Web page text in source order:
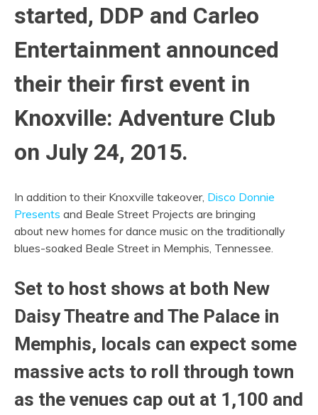
started, DDP and Carleo
Entertainment announced
their their first event in
Knoxville: Adventure Club
on July 24, 2015.
In addition to their Knoxville takeover, Disco Donnie
Presents and Beale Street Projects are bringing
about new homes for dance music on the traditionally
blues-soaked Beale Street in Memphis, Tennessee.
Set to host shows at both New
Daisy Theatre and The Palace in
Memphis, locals can expect some
massive acts to roll through town
as the venues cap out at 1,100 and